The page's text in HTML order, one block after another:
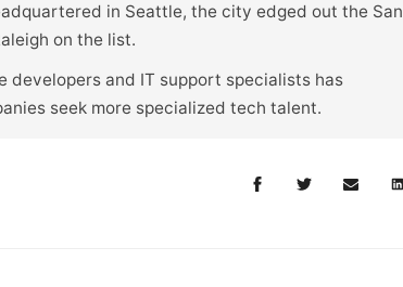
in Seattle, the city edged out the San
on the list.
developers and IT support specialists has
seek more specialized tech talent.